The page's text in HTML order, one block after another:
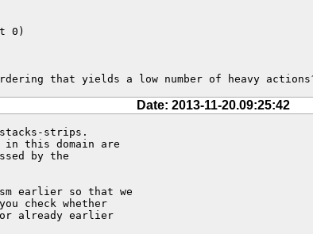
0)
that yields a low number of heavy
Date: 2013-11-20.09:25:42
strips.
in this domain are
by the
earlier so that we
check whether
already earlier